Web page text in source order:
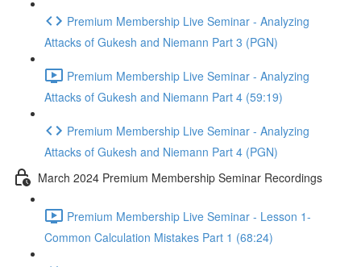
Premium Membership Live Seminar - Analyzing
Attacks of Gukesh and Niemann Part 3 (PGN)
Premium Membership Live Seminar - Analyzing
Attacks of Gukesh and Niemann Part 4 (59:19)
Premium Membership Live Seminar - Analyzing
Attacks of Gukesh and Niemann Part 4 (PGN)
March 2024 Premium Membership Seminar Recordings
Premium Membership Live Seminar - Lesson 1-
Common Calculation Mistakes Part 1 (68:24)